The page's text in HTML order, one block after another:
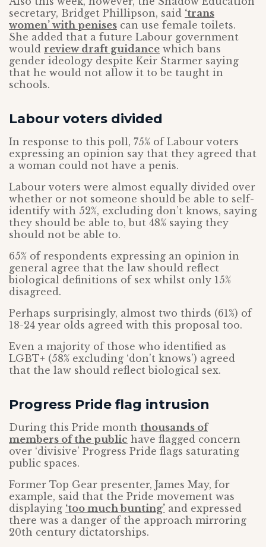
secretary, Bridget Phillipson, said ‘trans
women’ with penises can use female toilets.
She added that a future Labour government
would review draft guidance which bans
gender ideology despite Keir Starmer saying
that he would not allow it to be taught in
schools.
Labour voters divided
In response to this poll, 75% of Labour voters
expressing an opinion say that they agreed that
a woman could not have a penis.
Labour voters were almost equally divided over
whether or not someone should be able to self-
identify with 52%, excluding don’t knows, saying
they should be able to, but 48% saying they
should not be able to.
65% of respondents expressing an opinion in
general agree that the law should reflect
biological definitions of sex whilst only 15%
disagreed.
Perhaps surprisingly, almost two thirds (61%) of
18-24 year olds agreed with this proposal too.
Even a majority of those who identified as
LGBT+ (58% excluding ‘don’t knows’) agreed
that the law should reflect biological sex.
Progress Pride flag intrusion
During this Pride month thousands of
members of the public have flagged concern
over ‘divisive’ Progress Pride flags saturating
public spaces.
Former Top Gear presenter, James May, for
example, said that the Pride movement was
displaying ‘too much bunting’ and expressed
there was a danger of the approach mirroring
20th century dictatorships.